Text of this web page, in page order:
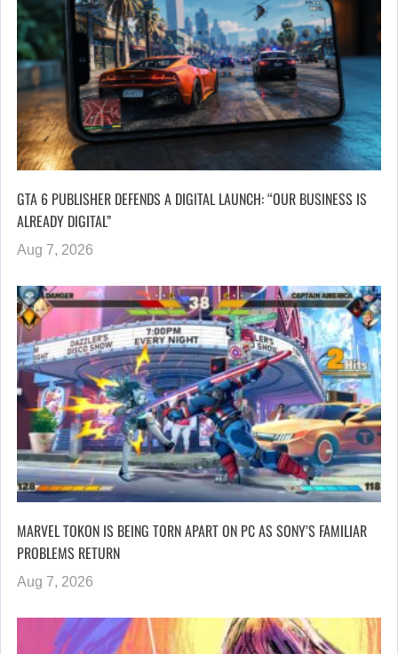
GTA 6 PUBLISHER DEFENDS A DIGITAL LAUNCH: “OUR BUSINESS IS
ALREADY DIGITAL”
Aug 7, 2026
MARVEL TOKON IS BEING TORN APART ON PC AS SONY’S FAMILIAR
PROBLEMS RETURN
Aug 7, 2026